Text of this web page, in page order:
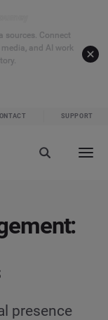
sources. Connect
and AI work
SUPPORT
presence